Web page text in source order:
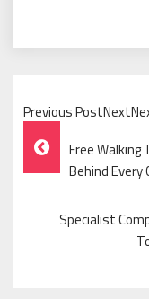
Previous
PostFree Walking
Behind Every
Specialist